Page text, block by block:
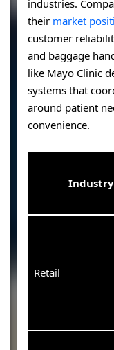
industries.
their market
customer
and baggage
like Mayo Clinic
systems that
around patient
convenience.
Industry
Retail